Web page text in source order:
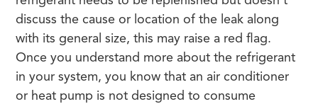
discuss the cause or location of the leak along
with its general size, this may raise a red flag.
Once you understand more about the refrigerant
in your system, you know that an air conditioner
or heat pump is not designed to consume